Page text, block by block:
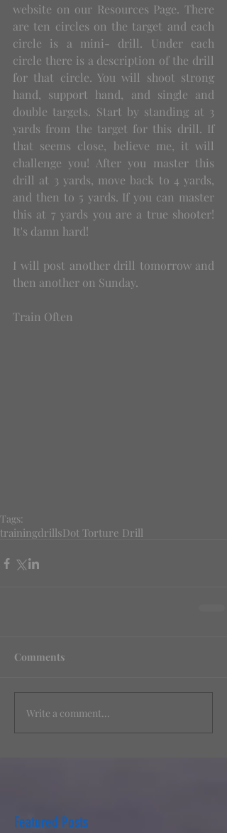
website on our Resources Page. There
are ten circles on the target and each
circle is a mini- drill. Under each
circle there is a description of the drill
for that circle. You will shoot strong
hand, support hand, and single and
double targets. Start by standing at 3
yards from the target for this drill. If
that seems close, believe me, it will
challenge you! After you master this
drill at 3 yards, move back to 4 yards,
and then to 5 yards. If you can master
this at 7 yards you are a true shooter!
It's damn hard!
I will post another drill tomorrow and
then another on Sunday.
Train Often
Tags:
trainingdrillsDot Torture Drill
Comments
Write a comment...
Featured Posts